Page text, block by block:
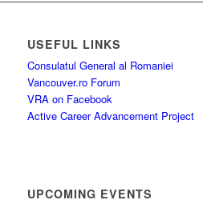
USEFUL LINKS
Consulatul General al Romaniei
Vancouver.ro Forum
VRA on Facebook
Active Career Advancement Project
UPCOMING EVENTS